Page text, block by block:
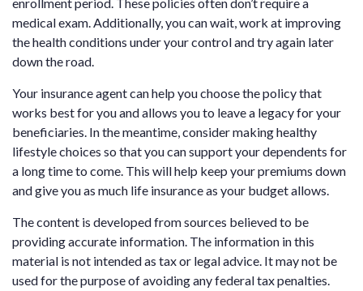
enrollment period. These policies often don’t require a
medical exam. Additionally, you can wait, work at improving
the health conditions under your control and try again later
down the road.
Your insurance agent can help you choose the policy that
works best for you and allows you to leave a legacy for your
beneficiaries. In the meantime, consider making healthy
lifestyle choices so that you can support your dependents for
a long time to come. This will help keep your premiums down
and give you as much life insurance as your budget allows.
The content is developed from sources believed to be
providing accurate information. The information in this
material is not intended as tax or legal advice. It may not be
used for the purpose of avoiding any federal tax penalties.